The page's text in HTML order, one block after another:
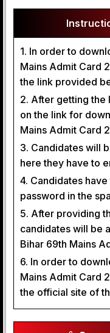
1. In order to
Mains Admit Card
the link provided
2. After getting the
on the link for
Mains Admit Card
3. Candidates will
here they have to
4. Candidates
password in the
5. After providing
candidates will be
Bihar 69th Mains
6. In order to
Mains Admit Card
the official site of